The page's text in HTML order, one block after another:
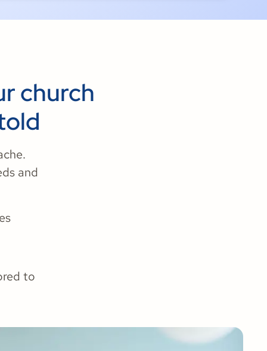
church
and
to